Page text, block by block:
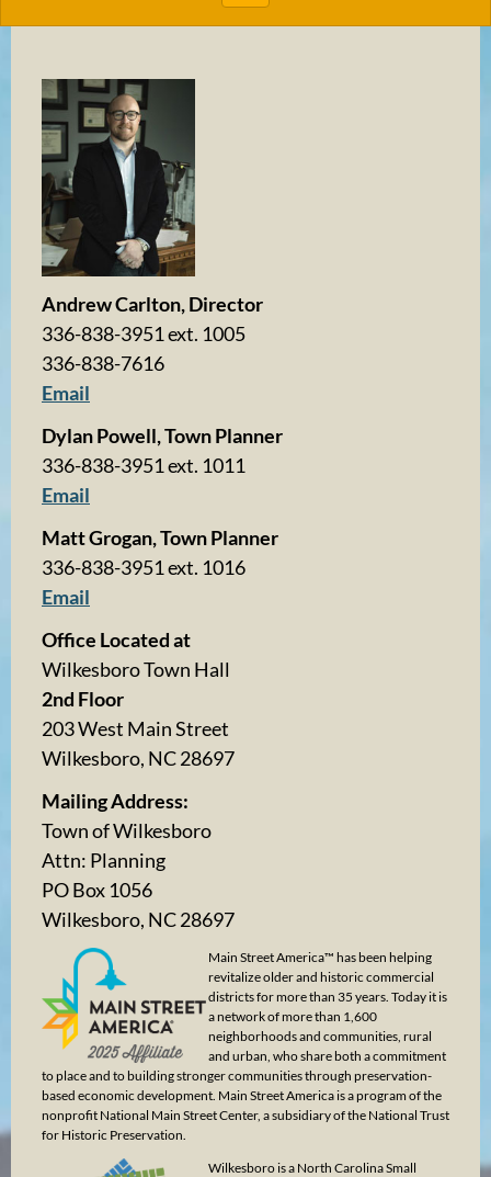
Andrew Carlton, Director
336-838-3951 ext. 1005
336-838-7616
Email
Dylan Powell, Town Planner
336-838-3951 ext. 1011
Email
Matt Grogan, Town Planner
336-838-3951 ext. 1016
Email
Office Located at
Wilkesboro Town Hall
2nd Floor
203 West Main Street
Wilkesboro, NC 28697
Mailing Address:
Town of Wilkesboro
Attn: Planning
PO Box 1056
Wilkesboro, NC 28697
Main Street America™ has been helping
revitalize older and historic commercial
districts for more than 35 years. Today it is
a network of more than 1,600
neighborhoods and communities, rural
and urban, who share both a commitment
to place and to building stronger communities through preservation-
based economic development. Main Street America is a program of the
nonprofit National Main Street Center, a subsidiary of the National Trust
for Historic Preservation.
Wilkesboro is a North Carolina Small